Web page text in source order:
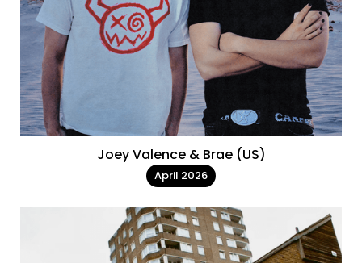
Joey Valence & Brae (US)
April 2026